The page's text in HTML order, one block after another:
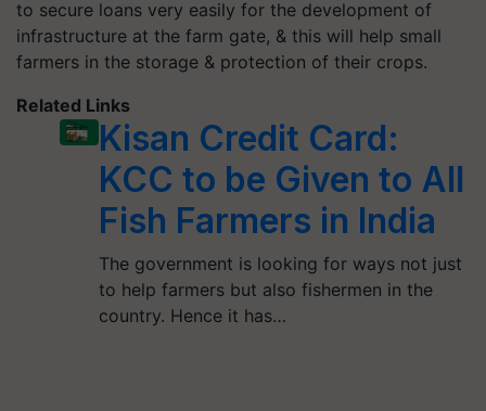
to secure loans very easily for the development of
infrastructure at the farm gate, & this will help small
farmers in the storage & protection of their crops.
Related Links
Kisan Credit Card:
KCC to be Given to All
Fish Farmers in India
The government is looking for ways not just
to help farmers but also fishermen in the
country. Hence it has…